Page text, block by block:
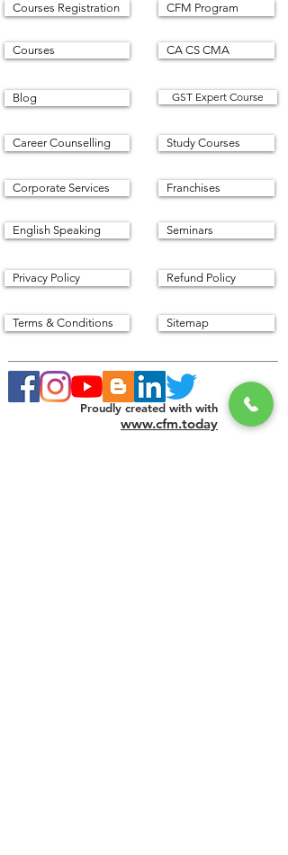
Courses Registration
Courses
Blog
Career Counselling
Corporate Services
English Speaking
Privacy Policy
Terms & Conditions
CFM Program
CA CS CMA
GST Expert Course
Study Courses
Franchises
Seminars
Refund Policy
Sitemap
Proudly created with with
www.cfm.today